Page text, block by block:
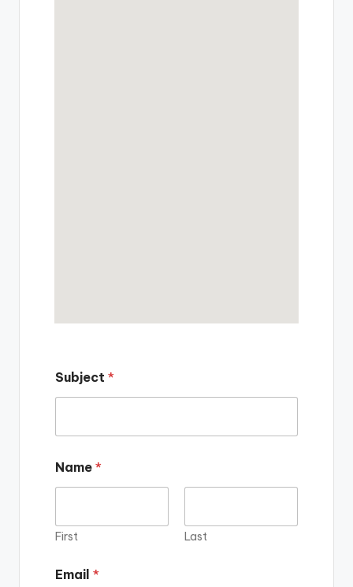
Subject *
Name *
First Last
Email *